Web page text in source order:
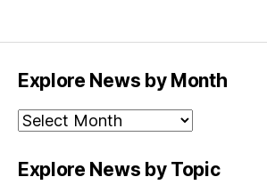
Explore News by Month
Explore
News
Month
Explore News by Topic